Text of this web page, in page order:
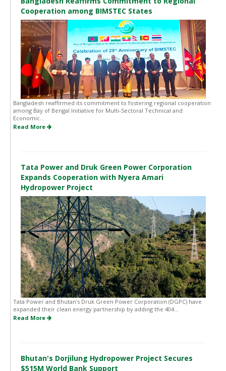
Cooperation among BIMSTEC States
Bangladesh reaffirmed its commitment to fostering regional cooperation
among Bay of Bengal Initiative for Multi-Sectoral Technical and
Economic...
Read More
Tata Power and Druk Green Power Corporation
Expands Cooperation with Nyera Amari
Hydropower Project
Tata Power and Bhutan's Druk Green Power Corporation (DGPC) have
expanded their clean energy partnership by adding the 404...
Read More
Bhutan's Dorjilung Hydropower Project Secures
$515M World Bank Support